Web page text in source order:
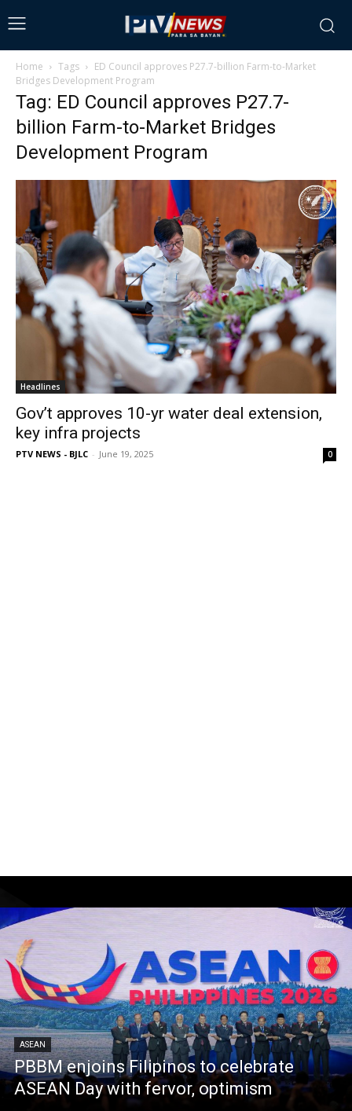
Home Tags
ED Council approves P27.7-billion Farm-to-Market
Bridges Development Program
Tag: ED Council approves P27.7-
billion Farm-to-Market Bridges
Development Program
Headlines
Gov’t approves 10-yr water deal extension,
key infra projects
PTV NEWS - BJLC - June 19, 2025 0
ASEAN
PBBM enjoins Filipinos to celebrate
ASEAN Day with fervor, optimism